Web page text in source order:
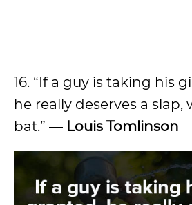
16. “If a guy is taking his
he really deserves a slap,
bat.” ― Louis Tomlinson